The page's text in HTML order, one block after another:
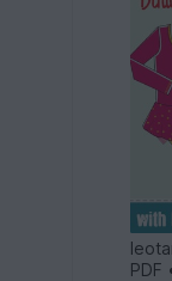
PDF